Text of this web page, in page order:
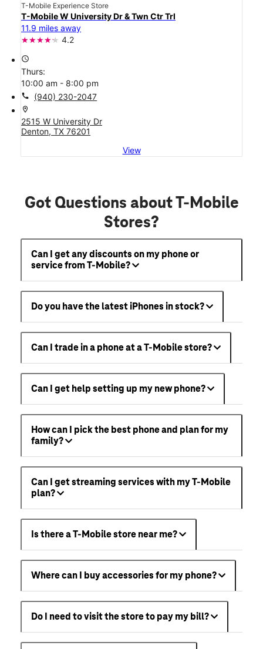
T-Mobile Experience Store
T-Mobile W University Dr & Twn Ctr Trl
11.9 miles away
4.2
access_time
Thurs:
10:00 am - 8:00 pm
call (940) 230-2047
location_on
2515 W University Dr
Denton, TX 76201
View
Got Questions about T-Mobile
Stores?
Can I get any discounts on my phone or
service from T-Mobile?
Do you have the latest iPhones in stock?
Can I trade in a phone at a T-Mobile store?
Can I get help setting up my new phone?
How can I pick the best phone and plan for my
family?
Can I get streaming services with my T-Mobile
plan?
Is there a T-Mobile store near me?
Where can I buy accessories for my phone?
Do I need to visit the store to pay my bill?